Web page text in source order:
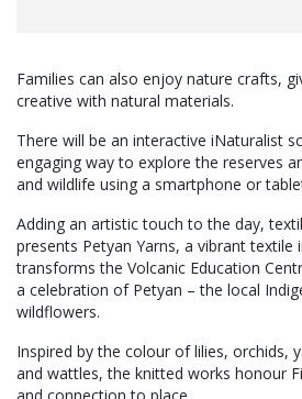
Families can also enjoy nature crafts,
creative with natural materials.
There will be an interactive iNaturalist
engaging way to explore the reserves
and wildlife using a smartphone or
Adding an artistic touch to the day,
presents Petyan Yarns, a vibrant textile
transforms the Volcanic Education
a celebration of Petyan – the local
wildflowers.
Inspired by the colour of lilies, orchids,
and wattles, the knitted works honour